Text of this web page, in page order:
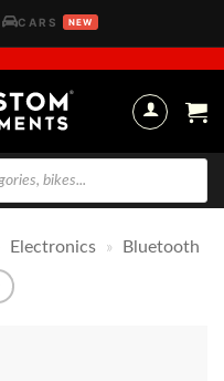
CARS NEW
Electronics » Bluetooth